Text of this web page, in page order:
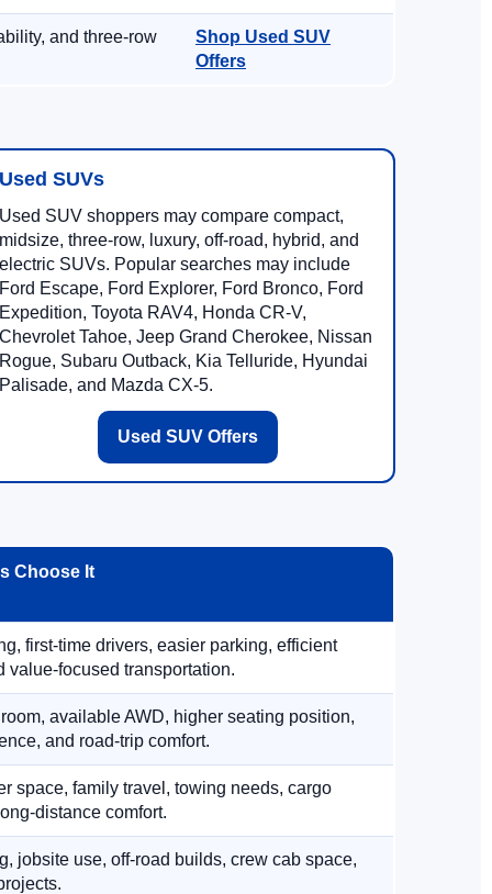
and three-row
Shop Used SUV
Offers
Used SUVs
Used SUV shoppers may compare compact,
midsize, three-row, luxury, off-road, hybrid, and
electric SUVs. Popular searches may include
Ford Escape, Ford Explorer, Ford Bronco, Ford
Expedition, Toyota RAV4, Honda CR-V,
Chevrolet Tahoe, Jeep Grand Cherokee, Nissan
Rogue, Subaru Outback, Kia Telluride, Hyundai
Palisade, and Mazda CX-5.
Used SUV Offers
Choose It
first-time drivers, easier parking, efficient
value-focused transportation.
available AWD, higher seating position,
and road-trip comfort.
space, family travel, towing needs, cargo
distance comfort.
jobsite use, off-road builds, crew cab space,